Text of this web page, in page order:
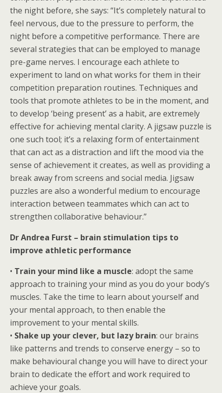
the night before, she says: “It’s completely natural to
feel nervous, due to the pressure to perform, the
night before a competitive performance. There are
several strategies that can be employed to manage
pre-game nerves. I encourage each athlete to
experiment to land on what works for them in their
competition preparation routines. Techniques and
tools that promote athletes to be in the moment, and
to develop ‘being present’ as a habit, are extremely
effective for achieving mental clarity. A jigsaw puzzle is
one such tool; it’s a relaxing form of entertainment
that can act as a distraction and lift the mood via the
sense of achievement it creates, as well as providing a
break away from screens and social media. Jigsaw
puzzles are also a wonderful medium to encourage
interaction between teammates which can act to
strengthen collaborative behaviour.”
Dr Andrea Furst – brain stimulation tips to
improve athletic performance
• Train your mind like a muscle: adopt the same
approach to training your mind as you do your body’s
muscles. Take the time to learn about yourself and
your mental approach, to then enable the
improvement to your mental skills.
• Shake up your clever, but lazy brain: our brains
like patterns and trends to conserve energy – so to
make behavioural change you will have to direct your
brain to dedicate the effort and work required to
achieve your goals.